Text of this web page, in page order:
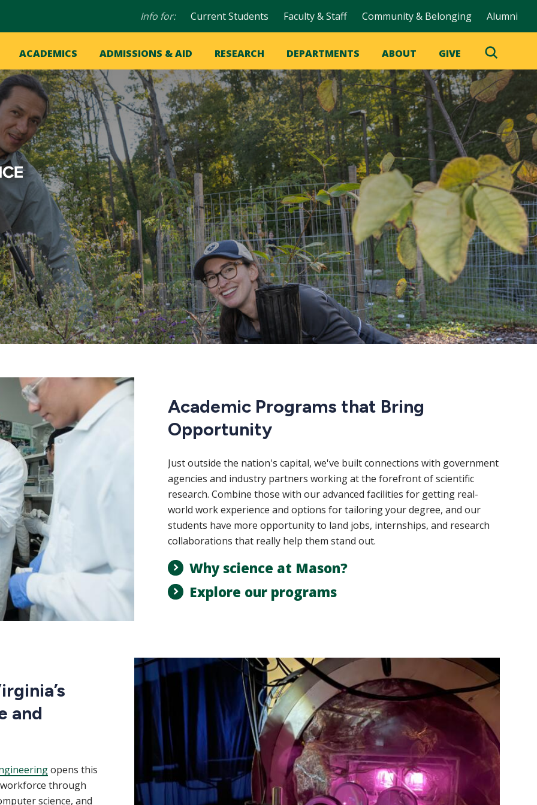
Audience
Info for: Current Students Faculty & Staff Community & Belonging Alumni
ACADEMICS ADMISSIONS & AID RESEARCH DEPARTMENTS ABOUT GIVE
Toggle
Search
Academic Programs that Bring
Opportunity
Just outside the nation's capital, we've built connections with government
agencies and industry partners working at the forefront of scientific
research. Combine those with our advanced facilities for getting real-
world work experience and options for tailoring your degree, and our
students have more opportunity to land jobs, internships, and research
collaborations that really help them stand out.
Why science at Mason?
Explore our programs
and
opens this
through
science, and